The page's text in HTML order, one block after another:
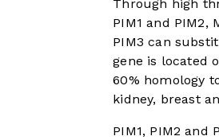
Through high
PIM1 and
PIM3 can
gene is located
60% homology
kidney, breast
PIM1, PIM2